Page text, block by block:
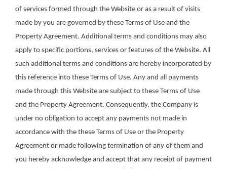
of services formed through the Website or as a result of visits
made by you are governed by these Terms of Use and the
Property Agreement. Additional terms and conditions may also
apply to specific portions, services or features of the Website. All
such additional terms and conditions are hereby incorporated by
this reference into these Terms of Use. Any and all payments
made through this Website are subject to these Terms of Use
and the Property Agreement. Consequently, the Company is
under no obligation to accept any payments not made in
accordance with the these Terms of Use or the Property
Agreement or made following termination of any of them and
you hereby acknowledge and accept that any receipt of payment